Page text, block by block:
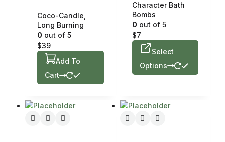
Coco-Candle,
Long Burning
0 out of 5
$39
Add To
Cart
Character Bath
Bombs
0 out of 5
$7
Select
Options